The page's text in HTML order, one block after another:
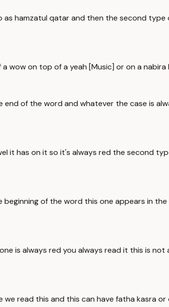
hamzatul qatar and then the second
on top of a yeah [Music] or on a
of the word and whatever the case is
has on it so it's always red the second
of the word this one appears in
is always red you always read it this is
read this and this can have fatha kasra